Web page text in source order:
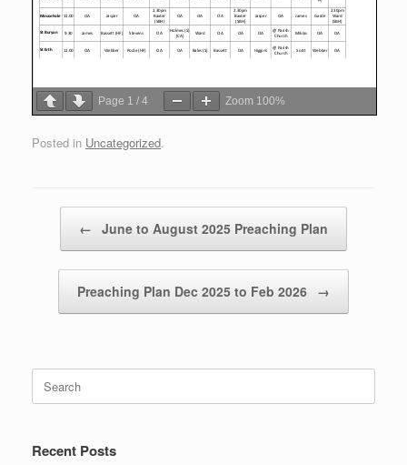
Page 1 / 4 Zoom 100%
Posted in Uncategorized.
← June to August 2025 Preaching Plan
Preaching Plan Dec 2025 to Feb 2026 →
Search
for:
Recent Posts